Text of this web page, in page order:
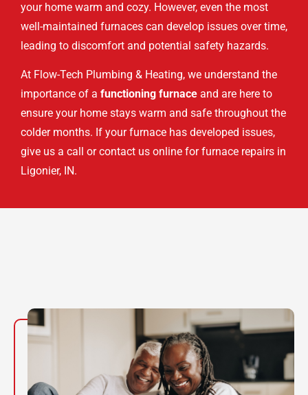
your home warm and cozy. However, even the most
well-maintained furnaces can develop issues over time,
leading to discomfort and potential safety hazards.
At Flow-Tech Plumbing & Heating, we understand the
importance of a functioning furnace and are here to
ensure your home stays warm and safe throughout the
colder months. If your furnace has developed issues,
give us a call or contact us online for furnace repairs in
Ligonier, IN.